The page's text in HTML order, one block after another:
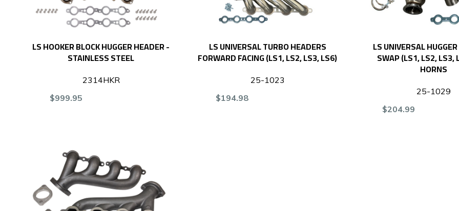
LS HOOKER BLOCK HUGGER HEADER -
STAINLESS STEEL
2314HKR
$999.95
LS UNIVERSAL TURBO HEADERS
FORWARD FACING (LS1, LS2, LS3, LS6)
25-1023
$194.98
LS UNIVERSAL
SWAP (LS1, LS2, LS3,
HORNS
25-1029
$204.99